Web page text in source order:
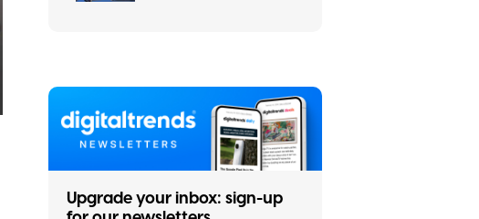
Upgrade your inbox: sign-up